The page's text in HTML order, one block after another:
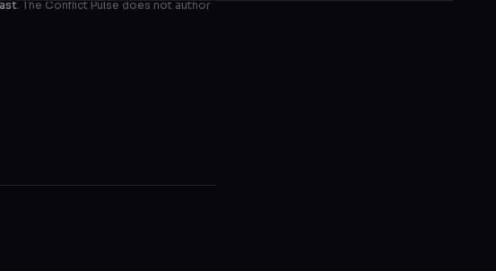
. The Conflict Pulse does not author